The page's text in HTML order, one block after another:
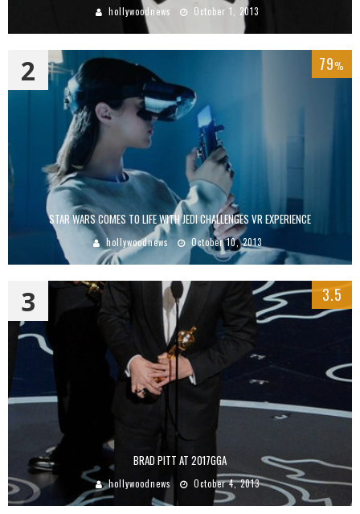
hollywoodnews October 1, 2013
STAR WARS COMES TO LIFE WITH JEDI CHALLENGES VR EXPERIENCE
hollywoodnews October 10, 2013
2 79%
BRAD PITT AT 2017GGA
hollywoodnews October 4, 2013
3 3.5